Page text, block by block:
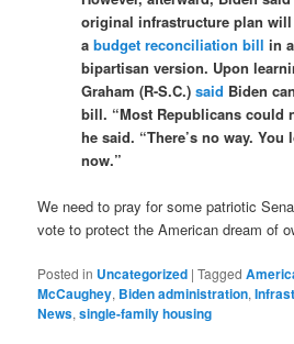
original infrastructure plan
abudget reconciliation bill in
bipartisan version. Upon
Graham (R-S.C.)said Biden
bill. “Most Republicans could
he said. “There’s no way.
now.”
We need to pray for some patriotic
vote to protect the American dream of
Posted in Uncategorized |Tagged
McCaughey, Biden administration,
News,single-family housing